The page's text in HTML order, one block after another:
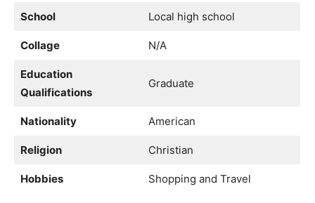
School Local high school
Collage N/A
Education
Qualifications
Graduate
Nationality American
Religion Christian
Hobbies Shopping and Travel